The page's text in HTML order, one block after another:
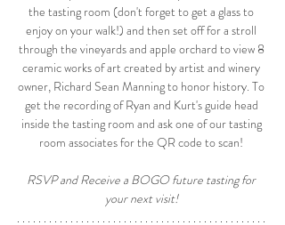
the tasting room (don't forget to get a glass to
enjoy on your walk!) and then set off for a stroll
through the vineyards and apple orchard to view 8
ceramic works of art created by artist and winery
owner, Richard Sean Manning to honor history. To
get the recording of Ryan and Kurt's guide head
inside the tasting room and ask one of our tasting
room associates for the QR code to scan!
RSVP and Receive a BOGO future tasting for
your next visit!